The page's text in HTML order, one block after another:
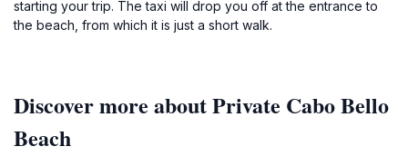
starting your trip. The taxi will drop you off at the entrance to
the beach, from which it is just a short walk.
Discover more about Private Cabo Bello
Beach